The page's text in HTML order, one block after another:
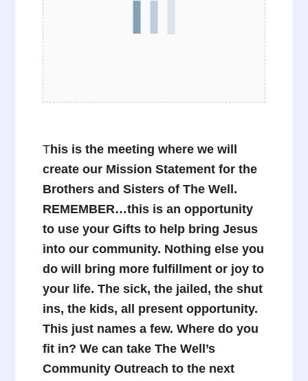
This is the meeting where we will
create our Mission Statement for the
Brothers and Sisters of The Well.
REMEMBER…this is an opportunity
to use your Gifts to help bring Jesus
into our community. Nothing else you
do will bring more fulfillment or joy to
your life. The sick, the jailed, the shut
ins, the kids, all present opportunity.
This just names a few. Where do you
fit in? We can take The Well’s
Community Outreach to the next